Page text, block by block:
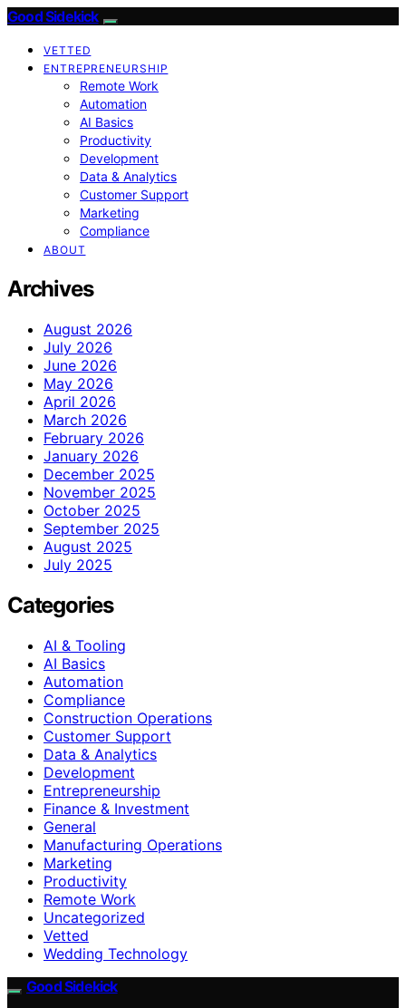
Good Sidekick
VETTED
ENTREPRENEURSHIP
Remote Work
Automation
AI Basics
Productivity
Development
Data & Analytics
Customer Support
Marketing
Compliance
ABOUT
Archives
August 2026
July 2026
June 2026
May 2026
April 2026
March 2026
February 2026
January 2026
December 2025
November 2025
October 2025
September 2025
August 2025
July 2025
Categories
AI & Tooling
AI Basics
Automation
Compliance
Construction Operations
Customer Support
Data & Analytics
Development
Entrepreneurship
Finance & Investment
General
Manufacturing Operations
Marketing
Productivity
Remote Work
Uncategorized
Vetted
Wedding Technology
Good Sidekick